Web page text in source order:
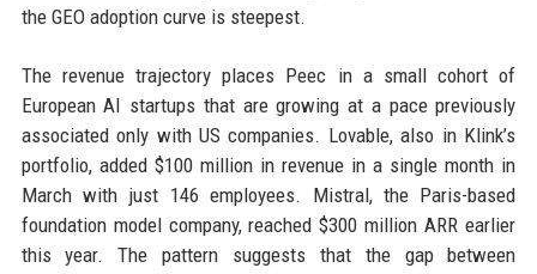
the GEO adoption curve is steepest.
The revenue trajectory places Peec in a small cohort of
European AI startups that are growing at a pace previously
associated only with US companies. Lovable, also in Klink’s
portfolio, added $100 million in revenue in a single month in
March with just 146 employees. Mistral, the Paris-based
foundation model company, reached $300 million ARR earlier
this year. The pattern suggests that the gap between